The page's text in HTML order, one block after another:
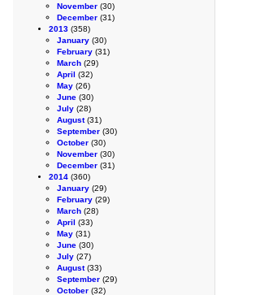
November (30)
December (31)
2013 (358)
January (30)
February (31)
March (29)
April (32)
May (26)
June (30)
July (28)
August(31)
September (30)
October (30)
November (30)
December (31)
2014 (360)
January (29)
February (29)
March (28)
April (33)
May (31)
June (30)
July (27)
August(33)
September (29)
October (32)